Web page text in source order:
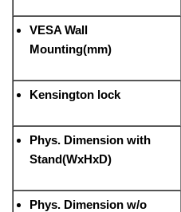
VESA Wall
Mounting(mm)
Kensington lock
Phys. Dimension with
Stand(WxHxD)
Phys. Dimension w/o